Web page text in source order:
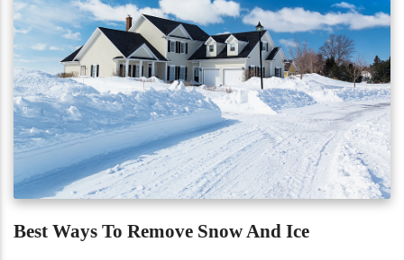
Best Ways To Remove Snow And Ice